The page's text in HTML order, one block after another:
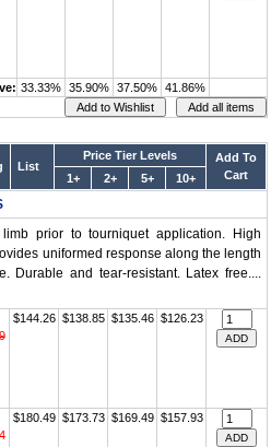
33.33% 35.90% 37.50% 41.86%
List
Price Tier Levels
Add To
Cart
1+ 2+ 5+ 10+
prior to tourniquet application. High
uniformed response along the length
Durable and tear-resistant. Latex free....
$144.26 $138.85 $135.46 $126.23
$180.49 $173.73 $169.49 $157.93